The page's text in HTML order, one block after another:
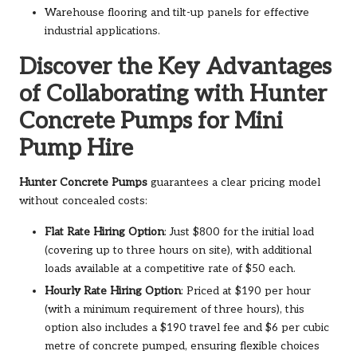
Warehouse flooring and tilt-up panels for effective
industrial applications.
Discover the Key Advantages
of Collaborating with Hunter
Concrete Pumps for Mini
Pump Hire
Hunter Concrete Pumps guarantees a clear pricing model
without concealed costs:
Flat Rate Hiring Option: Just $800 for the initial load
(covering up to three hours on site), with additional
loads available at a competitive rate of $50 each.
Hourly Rate Hiring Option: Priced at $190 per hour
(with a minimum requirement of three hours), this
option also includes a $190 travel fee and $6 per cubic
metre of concrete pumped, ensuring flexible choices